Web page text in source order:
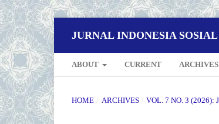
JURNAL INDONESIA SOSIAL
ABOUT CURRENT ARCHIVES
HOME / ARCHIVES / VOL. 7 NO. 3 (2026):